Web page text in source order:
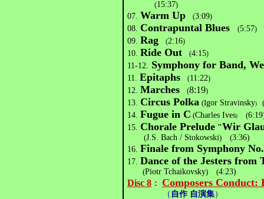
(15:37)
07. Warm Up (3:09)
08.Contrapuntal Blues (5:57)
09.Rag (2:16)
10.Ride Out (4:15)
11-12. Symphony for Band,
11.Epitaphs (11:22)
12.Marches (8:19)
13.Circus Polka (Igor Stravinsky)
14.Fugue in C (Charles Ives) (
15. Chorale Prelude "Wir
(J.S. Bach / Stokowski) (3:36)
16.Finale from Symphony
17.Dance of the Jesters from
(Piotr Tchaikovsky) (4:23)
Disc 8 ：Composers Conduct:
（ 自作 自演集）